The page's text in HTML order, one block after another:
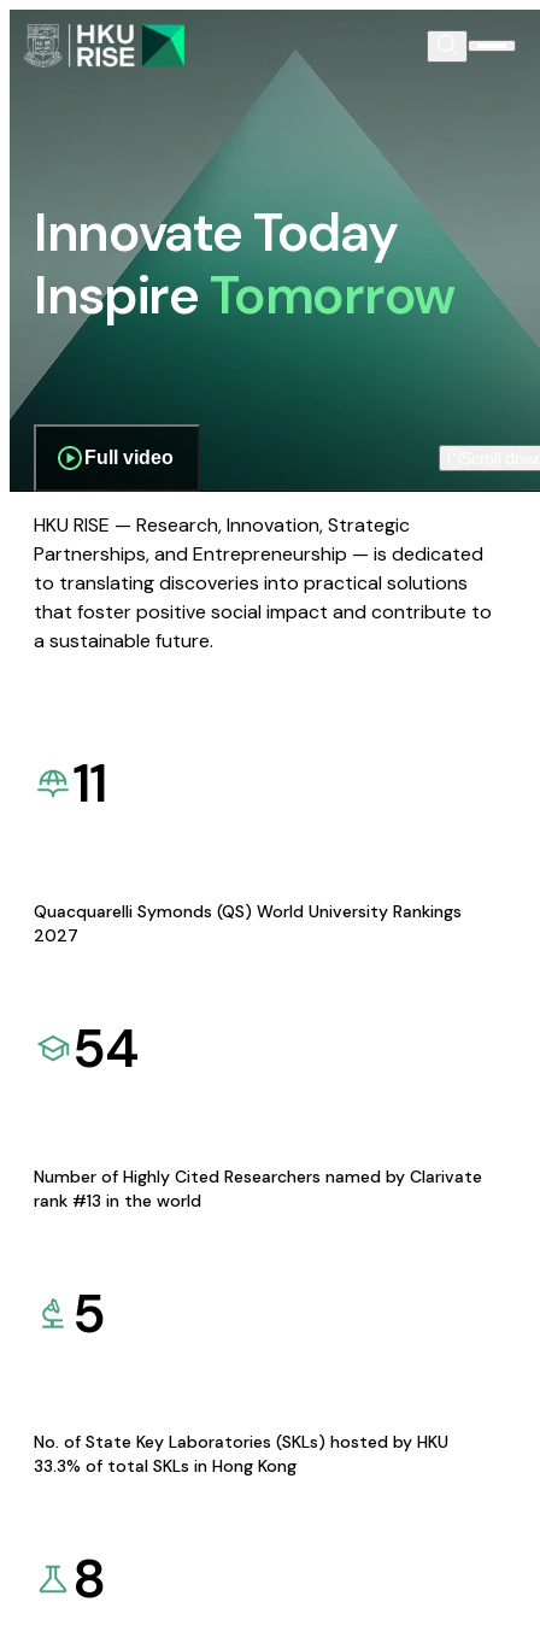
Innovate Today
InspireTomorrow
Full video
HKU RISE — Research, Innovation, Strategic
Partnerships, and Entrepreneurship — is dedicated
to translating discoveries into practical solutions
that foster positive social impact and contribute to
a sustainable future.
11
Quacquarelli Symonds (QS) World University Rankings
2027
54
Number of Highly Cited Researchers named by Clarivate
rank #13 in the world
5
No. of State Key Laboratories (SKLs) hosted by HKU
33.3% of total SKLs in Hong Kong
8